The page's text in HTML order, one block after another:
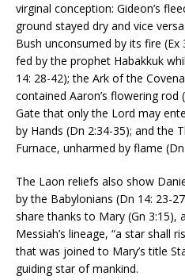
virginal conception: Gideon’s
ground stayed dry and vice
Bush unconsumed by its fire
fed by the prophet Habakkuk
14: 28-42); the Ark of the
contained Aaron’s flowering rod
Gate that only the Lord may
by Hands (Dn 2:34-35); and the
Furnace, unharmed by flame
The Laon reliefs also show
by the Babylonians (Dn 14: 23-
share thanks to Mary (Gn 3:15),
Messiah’s lineage, “a star shall
that was joined to Mary’s title
guiding star of mankind.